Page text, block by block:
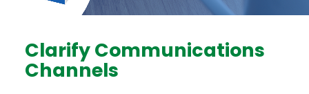
Clarify Communications
Channels